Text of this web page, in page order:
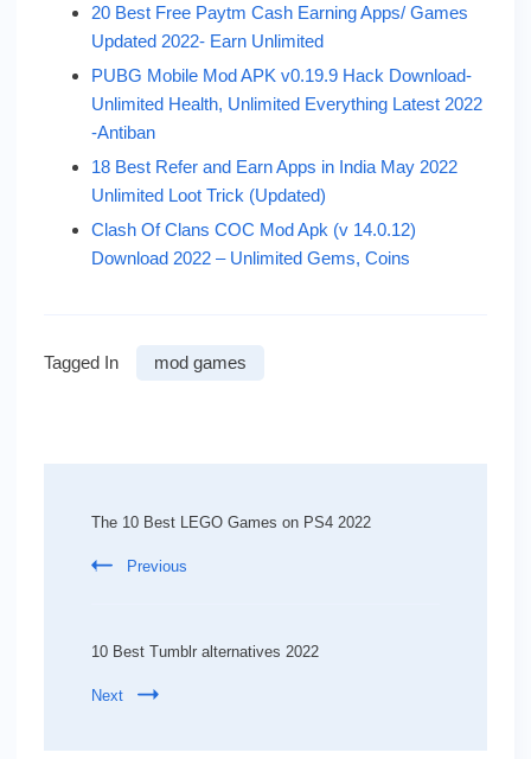
20 Best Free Paytm Cash Earning Apps/ Games
Updated 2022- Earn Unlimited
PUBG Mobile Mod APK v0.19.9 Hack Download-
Unlimited Health, Unlimited Everything Latest 2022
-Antiban
18 Best Refer and Earn Apps in India May 2022
Unlimited Loot Trick (Updated)
Clash Of Clans COC Mod Apk (v 14.0.12)
Download 2022 – Unlimited Gems, Coins
Tagged In mod games
Navigation
The 10 Best LEGO Games on PS4 2022
Previous
10 Best Tumblr alternatives 2022
Next